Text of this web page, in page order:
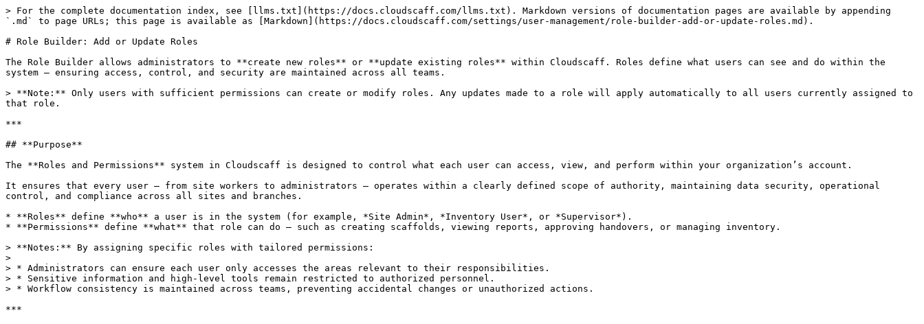
> For the complete documentation index, see [llms.txt](https://docs.cloudscaff.com/llms.txt). Markdown versions of documentation pages are available by appending
`.md` to page URLs; this page is available as [Markdown](https://docs.cloudscaff.com/settings/user-management/role-builder-add-or-update-roles.md).
# Role Builder: Add or Update Roles
The Role Builder allows administrators to **create new roles** or **update existing roles** within Cloudscaff. Roles define what users can see and do within the
system — ensuring access, control, and security are maintained across all teams.
> **Note:** Only users with sufficient permissions can create or modify roles. Any updates made to a role will apply automatically to all users currently assigned to
that role.
***
## **Purpose**
The **Roles and Permissions** system in Cloudscaff is designed to control what each user can access, view, and perform within your organization’s account.
It ensures that every user — from site workers to administrators — operates within a clearly defined scope of authority, maintaining data security, operational
control, and compliance across all sites and branches.
* **Roles** define **who** a user is in the system (for example, *Site Admin*, *Inventory User*, or *Supervisor*).
* **Permissions** define **what** that role can do — such as creating scaffolds, viewing reports, approving handovers, or managing inventory.
> **Notes:** By assigning specific roles with tailored permissions:
>
> * Administrators can ensure each user only accesses the areas relevant to their responsibilities.
> * Sensitive information and high-level tools remain restricted to authorized personnel.
> * Workflow consistency is maintained across teams, preventing accidental changes or unauthorized actions.
***